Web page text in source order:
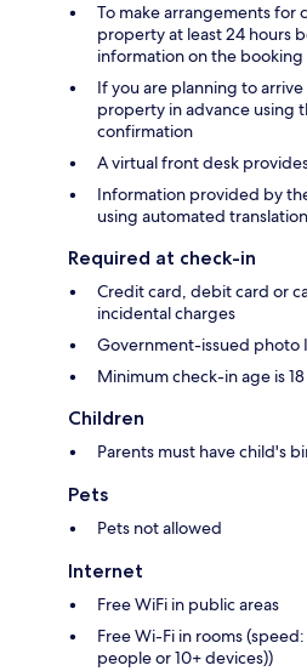
To make arrangements for
property at least 24 hours
information on the
If you are planning to
property in advance using
confirmation
A virtual front desk
Information provided by
using automated
Required at check-in
Credit card, debit card or
incidental charges
Government-issued photo
Minimum check-in age is 18
Children
Parents must have child's
Pets
Pets not allowed
Internet
Free WiFi in public areas
Free Wi-Fi in rooms
people or 10+ devices))